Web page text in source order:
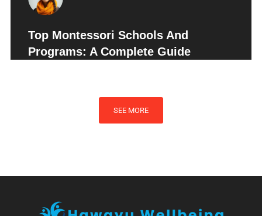
Top Montessori Schools And
Programs: A Complete Guide
SEE MORE